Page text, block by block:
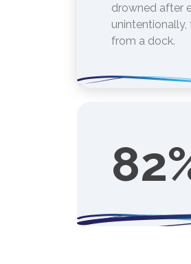
drowned after
from a dock.
82